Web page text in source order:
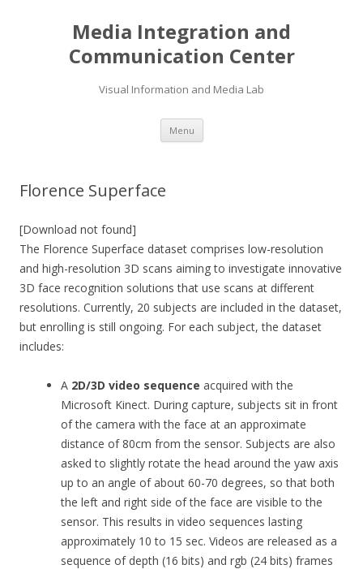
Media Integration and
Communication Center
Visual Information and Media Lab
Menu Skip
content
Florence Superface
[Download not found]
The Florence Superface dataset comprises low-resolution
and high-resolution 3D scans aiming to investigate innovative
3D face recognition solutions that use scans at different
resolutions. Currently, 20 subjects are included in the dataset,
but enrolling is still ongoing. For each subject, the dataset
includes:
A 2D/3D video sequence acquired with the
Microsoft Kinect. During capture, subjects sit in front
of the camera with the face at an approximate
distance of 80cm from the sensor. Subjects are also
asked to slightly rotate the head around the yaw axis
up to an angle of about 60-70 degrees, so that both
the left and right side of the face are visible to the
sensor. This results in video sequences lasting
approximately 10 to 15 sec. Videos are released as a
sequence of depth (16 bits) and rgb (24 bits) frames